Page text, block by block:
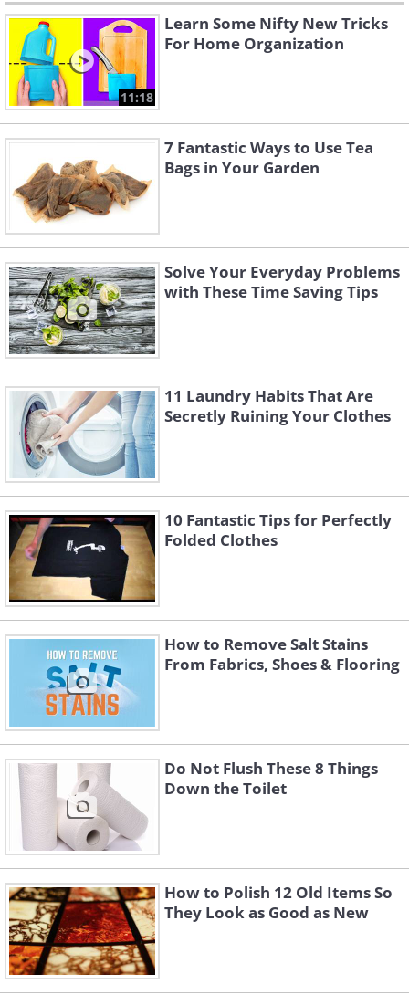
11:18
Learn Some Nifty New Tricks
For Home Organization
7 Fantastic Ways to Use Tea
Bags in Your Garden
Solve Your Everyday Problems
with These Time Saving Tips
11 Laundry Habits That Are
Secretly Ruining Your Clothes
10 Fantastic Tips for Perfectly
Folded Clothes
How to Remove Salt Stains
From Fabrics, Shoes & Flooring
Do Not Flush These 8 Things
Down the Toilet
How to Polish 12 Old Items So
They Look as Good as New